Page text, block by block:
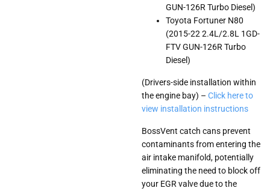
GUN-126R Turbo Diesel)
Toyota Fortuner N80
(2015-22 2.4L/2.8L 1GD-
FTV GUN-126R Turbo
Diesel)
(Drivers-side installation within
the engine bay) – Click here to
view installation instructions
BossVent catch cans prevent
contaminants from entering the
air intake manifold, potentially
eliminating the need to block off
your EGR valve due to the